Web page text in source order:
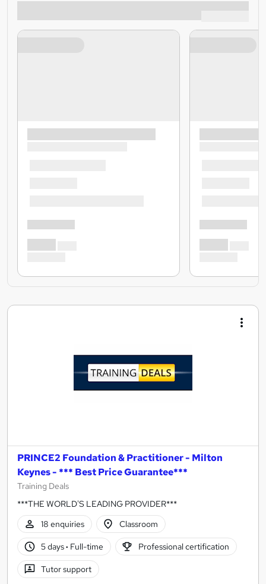
PRINCE2 Foundation & Practitioner - Milton
Keynes - *** Best Price Guarantee***
Training Deals
***THE WORLD'S LEADING PROVIDER***
18 enquiries
Classroom
5 days· Full-time Professional certification
Tutor support